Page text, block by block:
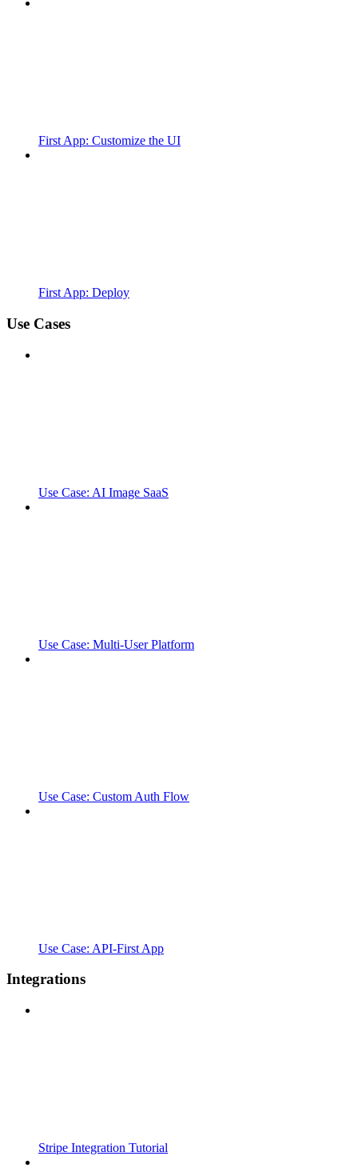
First App: Customize the UI
First App: Deploy
Use Cases
Use Case: AI Image SaaS
Use Case: Multi-User Platform
Use Case: Custom Auth Flow
Use Case: API-First App
Integrations
Stripe Integration Tutorial